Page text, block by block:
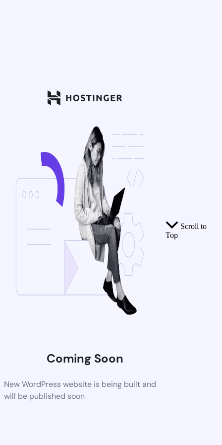
Coming Soon
New WordPress website is being built and
will be published soon
Scroll to
Top